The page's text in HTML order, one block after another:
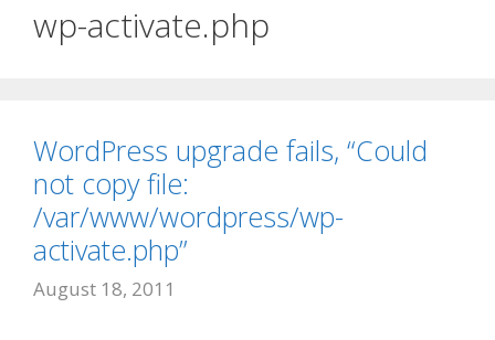
wp-activate.php
WordPress upgrade fails, “Could
not copy file:
/var/www/wordpress/wp-
activate.php”
August 18, 2011